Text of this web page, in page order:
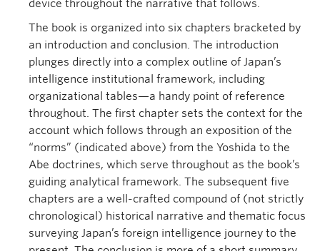
device throughout the narrative that follows.
The book is organized into six chapters bracketed by
an introduction and conclusion. The introduction
plunges directly into a complex outline of Japan’s
intelligence institutional framework, including
organizational tables—a handy point of reference
throughout. The first chapter sets the context for the
account which follows through an exposition of the
“norms” (indicated above) from the Yoshida to the
Abe doctrines, which serve throughout as the book’s
guiding analytical framework. The subsequent five
chapters are a well-crafted compound of (not strictly
chronological) historical narrative and thematic focus
surveying Japan’s foreign intelligence journey to the